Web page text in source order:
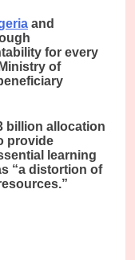
and
for every
of
billion allocation
provide
learning
“a distortion of